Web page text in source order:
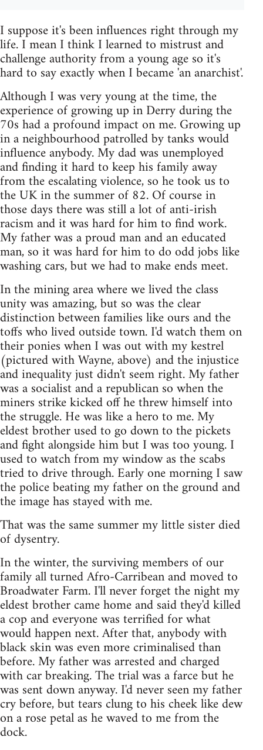
I suppose it's been influences right through my
life. I mean I think I learned to mistrust and
challenge authority from a young age so it's
hard to say exactly when I became 'an anarchist'.
Although I was very young at the time, the
experience of growing up in Derry during the
70s had a profound impact on me. Growing up
in a neighbourhood patrolled by tanks would
influence anybody. My dad was unemployed
and finding it hard to keep his family away
from the escalating violence, so he took us to
the UK in the summer of 82. Of course in
those days there was still a lot of anti-irish
racism and it was hard for him to find work.
My father was a proud man and an educated
man, so it was hard for him to do odd jobs like
washing cars, but we had to make ends meet.
In the mining area where we lived the class
unity was amazing, but so was the clear
distinction between families like ours and the
toffs who lived outside town. I'd watch them on
their ponies when I was out with my kestrel
(pictured with Wayne, above) and the injustice
and inequality just didn't seem right. My father
was a socialist and a republican so when the
miners strike kicked off he threw himself into
the struggle. He was like a hero to me. My
eldest brother used to go down to the pickets
and fight alongside him but I was too young. I
used to watch from my window as the scabs
tried to drive through. Early one morning I saw
the police beating my father on the ground and
the image has stayed with me.
That was the same summer my little sister died
of dysentry.
In the winter, the surviving members of our
family all turned Afro-Carribean and moved to
Broadwater Farm. I'll never forget the night my
eldest brother came home and said they'd killed
a cop and everyone was terrified for what
would happen next. After that, anybody with
black skin was even more criminalised than
before. My father was arrested and charged
with car breaking. The trial was a farce but he
was sent down anyway. I'd never seen my father
cry before, but tears clung to his cheek like dew
on a rose petal as he waved to me from the
dock.